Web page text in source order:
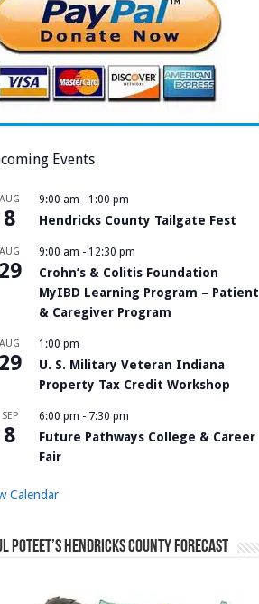
Events
AUG
8
9:00 am - 1:00 pm
Hendricks County Tailgate Fest
AUG
29
9:00 am - 12:30 pm
Crohn’s & Colitis Foundation
MyIBD Learning Program – Patient
& Caregiver Program
AUG
29
1:00 pm
U. S. Military Veteran Indiana
Property Tax Credit Workshop
SEP
8
6:00 pm - 7:30 pm
Future Pathways College & Career
Fair
Calendar
Poteet’s Hendricks County Forecast